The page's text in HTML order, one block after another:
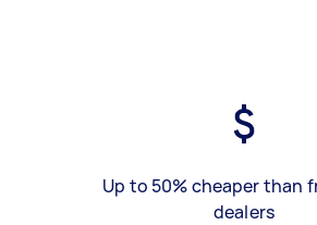
Up to 50% cheaper than
dealers